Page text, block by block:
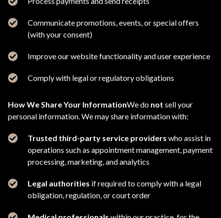
Communicate promotions, events, or special offers
(with your consent)
Improve our website functionality and user experience
Comply with legal or regulatory obligations
How We Share Your InformationWe do not sell your
personal information. We may share information with:
Trusted third-party service providers who assist in
operations such as appointment management, payment
processing, marketing, and analytics
Legal authorities if required to comply with a legal
obligation, regulation, or court order